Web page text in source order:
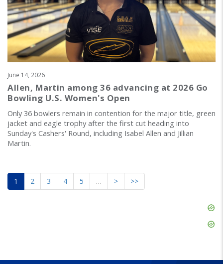
June 14, 2026
Allen, Martin among 36 advancing at 2026 Go
Bowling U.S. Women's Open
Only 36 bowlers remain in contention for the major title, green
jacket and eagle trophy after the first cut heading into
Sunday's Cashers' Round, including Isabel Allen and Jillian
Martin.
1 2 3 4 5 … > >>